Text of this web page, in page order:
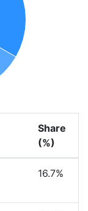
Share
(%)
16.7%